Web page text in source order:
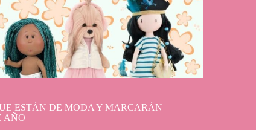
Dolls
looks, long
beautiful
able to
50th
ESTÁN DE MODA Y MARCARÁN
AÑO